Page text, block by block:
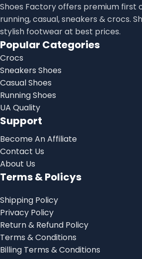
Shoes Factory offers premium first
running, casual, sneakers & crocs.
stylish footwear at best prices.
Popular Categories
Crocs
Sneakers Shoes
Casual Shoes
Running Shoes
UA Quality
Support
Become An Affiliate
Contact Us
About Us
Terms & Policys
Shipping Policy
Privacy Policy
Return & Refund Policy
Terms & Conditions
Billing Terms & Conditions